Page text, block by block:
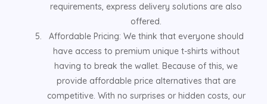
requirements, express delivery solutions are also
offered.
Affordable Pricing: We think that everyone should
have access to premium unique t-shirts without
having to break the wallet. Because of this, we
provide affordable price alternatives that are
competitive. With no surprises or hidden costs, our